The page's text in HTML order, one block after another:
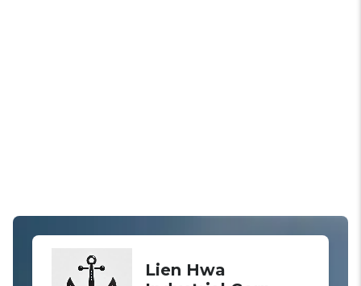
Lien Hwa